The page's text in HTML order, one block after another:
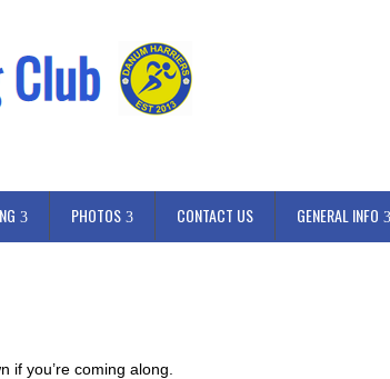
PHOTOS CONTACT US GENERAL INFO
if you’re coming along.